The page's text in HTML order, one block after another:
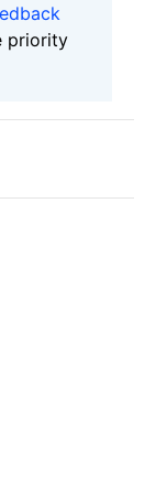
priority